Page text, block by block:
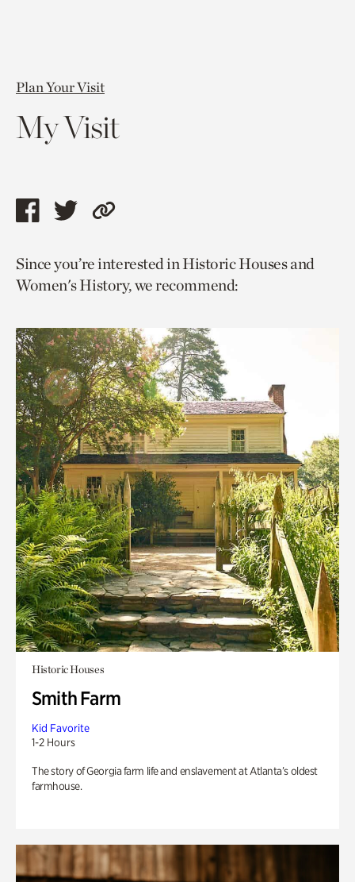
Plan Your Visit
My Visit
Share
page
via
Share
page
via
Copy
to
current
Since you’re interested in Historic Houses and
Women's History, we recommend:
Historic Houses
Smith Farm
Kid Favorite
1-2 Hours
The story of Georgia farm life and enslavement at Atlanta’s oldest
farmhouse.